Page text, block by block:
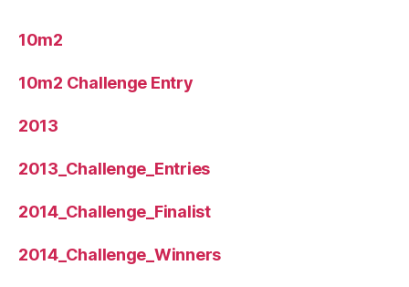
10m2
10m2 Challenge Entry
2013
2013_Challenge_Entries
2014_Challenge_Finalist
2014_Challenge_Winners